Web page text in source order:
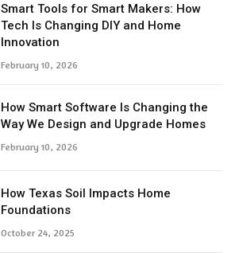
Smart Tools for Smart Makers: How
Tech Is Changing DIY and Home
Innovation
February 10, 2026
How Smart Software Is Changing the
Way We Design and Upgrade Homes
February 10, 2026
How Texas Soil Impacts Home
Foundations
October 24, 2025